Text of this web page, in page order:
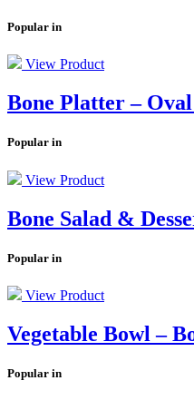
Popular in
View Product
Bone Platter – Oval
Popular in
View Product
Bone Salad &
Popular in
View Product
Vegetable Bowl –
Popular in